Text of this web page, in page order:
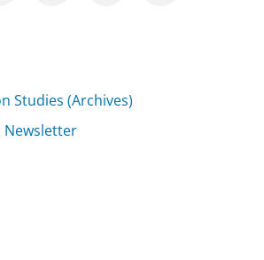
Studies (Archives)
Newsletter